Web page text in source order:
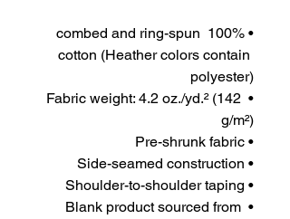
• 100% combed and ring-spun
cotton (Heather colors contain
polyester)
• Fabric weight: 4.2 oz./yd.² (142
g/m²)
• Pre-shrunk fabric
• Side-seamed construction
• Shoulder-to-shoulder taping
• Blank product sourced from